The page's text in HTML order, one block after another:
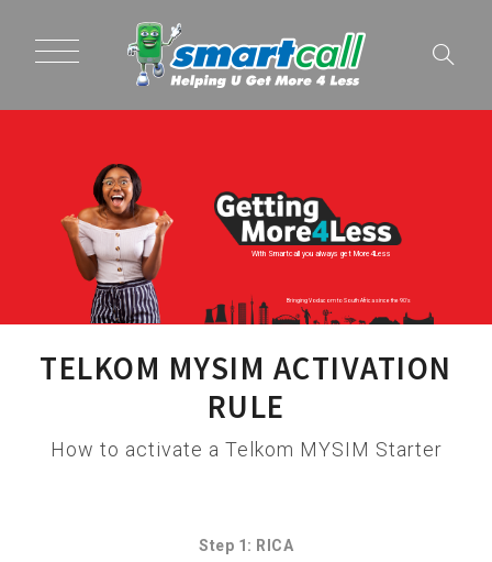
With Smartcall you always get More4Less
Bringing Vodacom to South Africa since the 90's
TELKOM MYSIM ACTIVATION
RULE
How to activate a Telkom MYSIM Starter
Step 1: RICA